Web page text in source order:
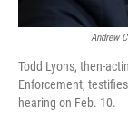
Andrew
Todd Lyons, then-
Enforcement,
hearing on Feb. 10.